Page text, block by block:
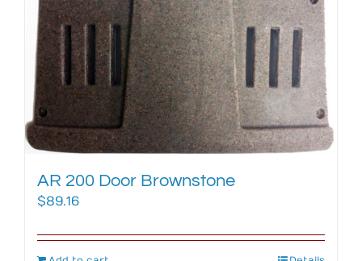
AR 200 Door Brownstone
$89.16